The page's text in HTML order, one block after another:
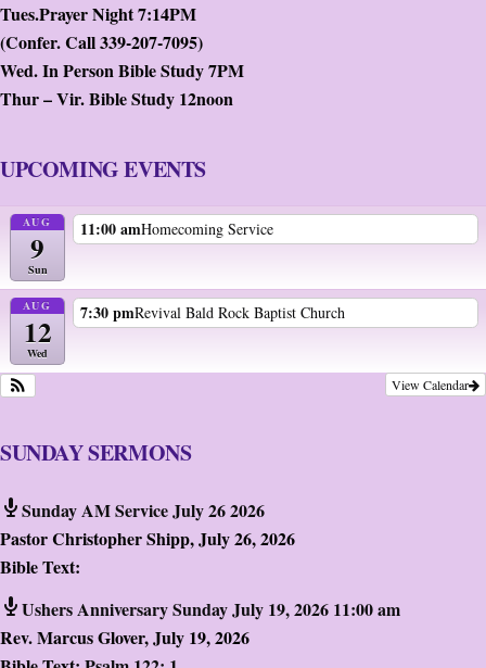
Tues.Prayer Night 7:14PM
(Confer. Call 339-207-7095)
Wed. In Person Bible Study 7PM
Thur – Vir. Bible Study 12noon
UPCOMING EVENTS
AUG
9
Sun
11:00 amHomecoming Service
AUG
12
Wed
7:30 pmRevival Bald Rock Baptist Church
View Calendar
SUNDAY SERMONS
Sunday AM Service July 26 2026
Pastor Christopher Shipp,July 26, 2026
Bible Text:
Ushers Anniversary Sunday July 19, 2026 11:00 am
Rev. Marcus Glover,July 19, 2026